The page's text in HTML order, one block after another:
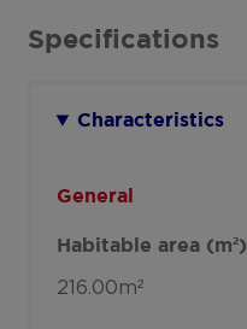
Specifications
Characteristics
General
Habitable area (m²)
216.00m²